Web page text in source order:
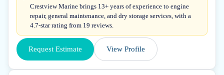
Crestview Marine brings 13+ years of experience to engine
repair, general maintenance, and dry storage services, with a
4.7-star rating from 19 reviews.
Request Estimate View Profile